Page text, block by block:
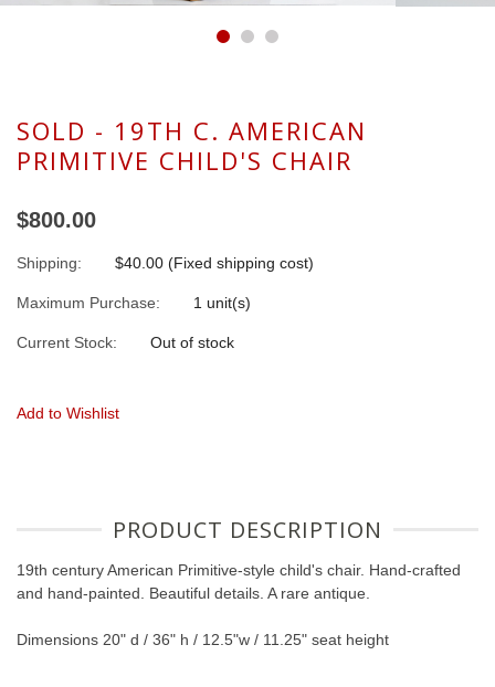
SOLD - 19TH C. AMERICAN
PRIMITIVE CHILD'S CHAIR
$800.00
Shipping: $40.00 (Fixed shipping cost)
Maximum Purchase: 1 unit(s)
Current Stock: Out of stock
Add to Wishlist
PRODUCT DESCRIPTION
19th century American Primitive-style child's chair. Hand-crafted
and hand-painted. Beautiful details. A rare antique.
Dimensions 20" d / 36" h / 12.5"w / 11.25" seat height